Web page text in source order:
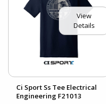
View
Details
Ci Sport Ss Tee Electrical
Engineering F21013